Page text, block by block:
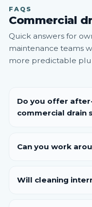
FAQS
Commercial
Quick answers for
maintenance teams
more predictable
Do you offer
commercial drain
Can you work
Will cleaning